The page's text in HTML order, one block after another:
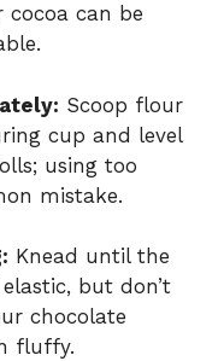
can be
Scoop flour
cup and level
using too
mistake.
Knead until the
but don’t
chocolate
fluffy.